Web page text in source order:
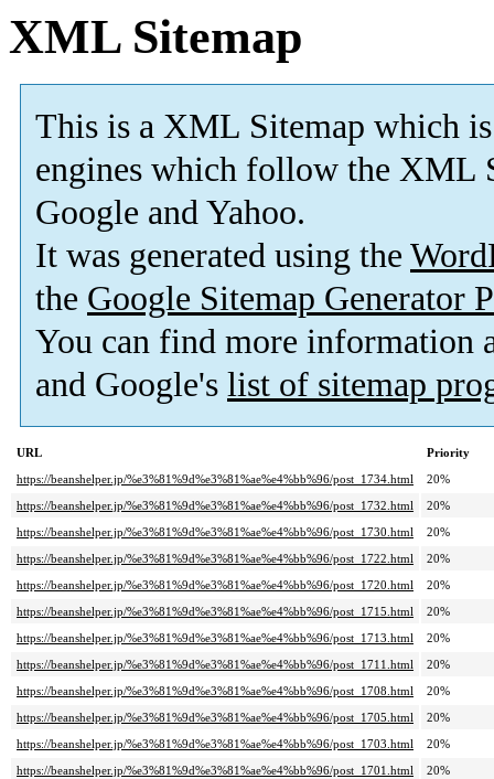
XML Sitemap
This is a XML Sitemap which is
engines which follow the XML
Google and Yahoo.
It was generated using the
the Google Sitemap Generator
You can find more information
and Google's list of sitemap
URL
Priority
https://beanshelper.jp/%e3%81%9d%e3%81%ae%e4%bb%96/post_1734.html
20%
https://beanshelper.jp/%e3%81%9d%e3%81%ae%e4%bb%96/post_1732.html
20%
https://beanshelper.jp/%e3%81%9d%e3%81%ae%e4%bb%96/post_1730.html
20%
https://beanshelper.jp/%e3%81%9d%e3%81%ae%e4%bb%96/post_1722.html
20%
https://beanshelper.jp/%e3%81%9d%e3%81%ae%e4%bb%96/post_1720.html
20%
https://beanshelper.jp/%e3%81%9d%e3%81%ae%e4%bb%96/post_1715.html
20%
https://beanshelper.jp/%e3%81%9d%e3%81%ae%e4%bb%96/post_1713.html
20%
https://beanshelper.jp/%e3%81%9d%e3%81%ae%e4%bb%96/post_1711.html
20%
https://beanshelper.jp/%e3%81%9d%e3%81%ae%e4%bb%96/post_1708.html
20%
https://beanshelper.jp/%e3%81%9d%e3%81%ae%e4%bb%96/post_1705.html
20%
https://beanshelper.jp/%e3%81%9d%e3%81%ae%e4%bb%96/post_1703.html
20%
https://beanshelper.jp/%e3%81%9d%e3%81%ae%e4%bb%96/post_1701.html
20%